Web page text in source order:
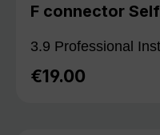
F connector
3.9 Professional
Regular price:
€19.00